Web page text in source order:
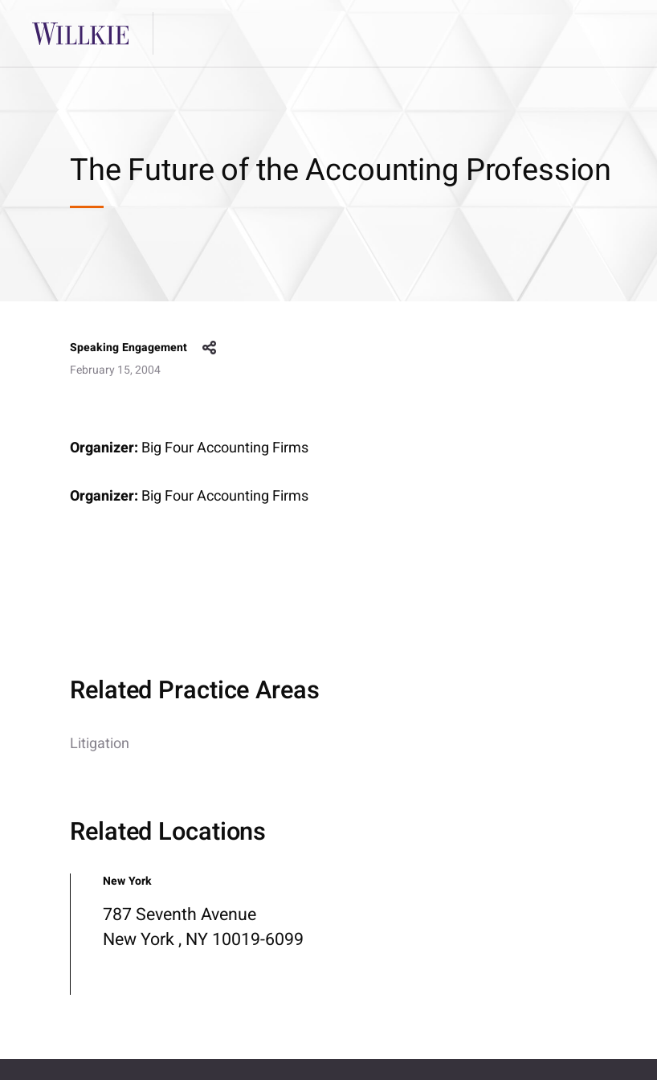
The Future of the Accounting Profession
Speaking Engagement
February 15, 2004
Organizer: Big Four Accounting Firms
Organizer: Big Four Accounting Firms
Related Practice Areas
Litigation
Related Locations
New York
787 Seventh Avenue
New York , NY 10019-6099